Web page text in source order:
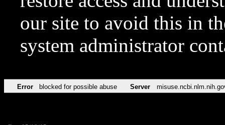
our site to avoid this in
system administrator
Error blocked for possible abuse Server